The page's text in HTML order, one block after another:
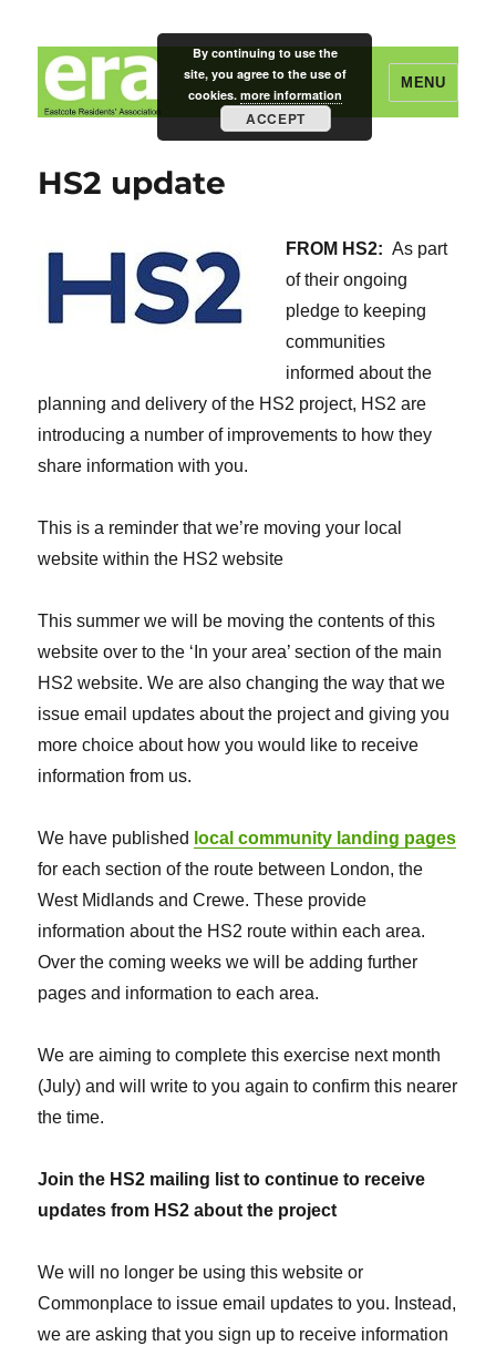
Eastcote Residents' Association
MENU
HS2 update
FROM HS2:As part
of their ongoing
pledge to keeping
communities
informed about the
planning and delivery of the HS2 project, HS2 are
introducing a number of improvements to how they
share information with you.
This is a reminder that we’re moving your local
website within the HS2 website
This summer we will be moving the contents of this
website over to the ‘In your area’ section of the main
HS2 website. We are also changing the way that we
issue email updates about the project and giving you
more choice about how you would like to receive
information from us.
We have published local community landing pages
for each section of the route between London, the
West Midlands and Crewe. These provide
information about the HS2 route within each area.
Over the coming weeks we will be adding further
pages and information to each area.
We are aiming to complete this exercise next month
(July) and will write to you again to confirm this nearer
the time.
Join the HS2 mailing list to continue to receive
updates from HS2 about the project
We will no longer be using this website or
Commonplace to issue email updates to you. Instead,
we are asking that you sign up to receive information
By continuing to use the
site, you agree to the use of
cookies. more information
ACCEPT